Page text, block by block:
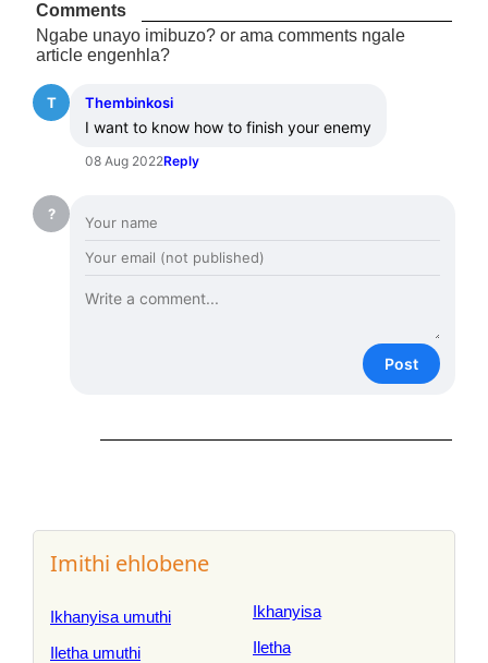
Comments
Ngabe unayo imibuzo? or ama comments ngale
article engenhla?
T Thembinkosi
I want to know how to finish your enemy
08 Aug 2022Reply
?
Post
Imithi ehlobene
Ikhanyisa umuthi
Iletha umuthi
Ikhanyisa
Iletha